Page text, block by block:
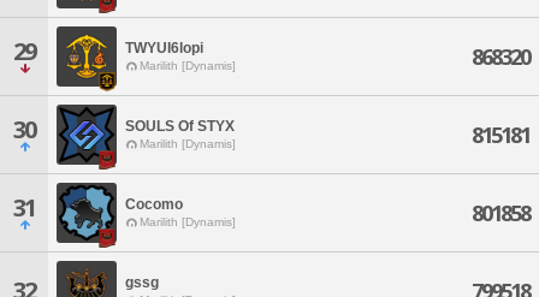
29 TWYUI6lopi
Marilith [Dynamis] 868320
30 SOULS Of STYX
Marilith [Dynamis] 815181
31 Cocomo
Marilith [Dynamis] 801858
32 gssg 799518